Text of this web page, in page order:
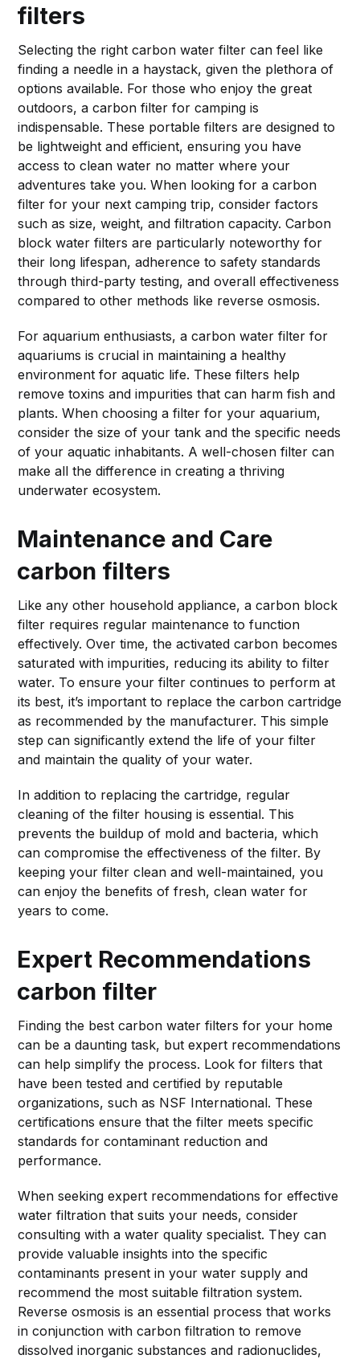
filters
Selecting the right carbon water filter can feel like
finding a needle in a haystack, given the plethora of
options available. For those who enjoy the great
outdoors, a carbon filter for camping is
indispensable. These portable filters are designed to
be lightweight and efficient, ensuring you have
access to clean water no matter where your
adventures take you. When looking for a carbon
filter for your next camping trip, consider factors
such as size, weight, and filtration capacity. Carbon
block water filters are particularly noteworthy for
their long lifespan, adherence to safety standards
through third-party testing, and overall effectiveness
compared to other methods like reverse osmosis.
For aquarium enthusiasts, a carbon water filter for
aquariums is crucial in maintaining a healthy
environment for aquatic life. These filters help
remove toxins and impurities that can harm fish and
plants. When choosing a filter for your aquarium,
consider the size of your tank and the specific needs
of your aquatic inhabitants. A well-chosen filter can
make all the difference in creating a thriving
underwater ecosystem.
Maintenance and Care
carbon filters
Like any other household appliance, a carbon block
filter requires regular maintenance to function
effectively. Over time, the activated carbon becomes
saturated with impurities, reducing its ability to filter
water. To ensure your filter continues to perform at
its best, it’s important to replace the carbon cartridge
as recommended by the manufacturer. This simple
step can significantly extend the life of your filter
and maintain the quality of your water.
In addition to replacing the cartridge, regular
cleaning of the filter housing is essential. This
prevents the buildup of mold and bacteria, which
can compromise the effectiveness of the filter. By
keeping your filter clean and well-maintained, you
can enjoy the benefits of fresh, clean water for
years to come.
Expert Recommendations
carbon filter
Finding the best carbon water filters for your home
can be a daunting task, but expert recommendations
can help simplify the process. Look for filters that
have been tested and certified by reputable
organizations, such as NSF International. These
certifications ensure that the filter meets specific
standards for contaminant reduction and
performance.
When seeking expert recommendations for effective
water filtration that suits your needs, consider
consulting with a water quality specialist. They can
provide valuable insights into the specific
contaminants present in your water supply and
recommend the most suitable filtration system.
Reverse osmosis is an essential process that works
in conjunction with carbon filtration to remove
dissolved inorganic substances and radionuclides,